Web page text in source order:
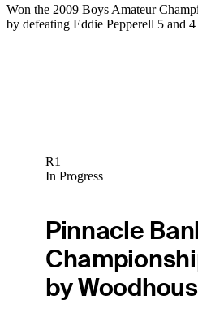
Won the 2009 Boys Amateur
by defeating Eddie Pepperell 5 and
R1
In Progress
Pinnacle
by